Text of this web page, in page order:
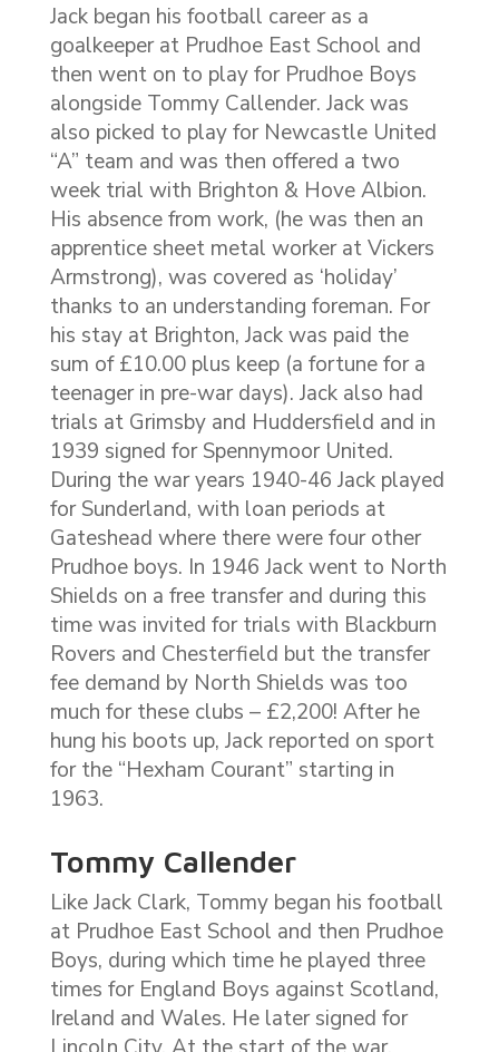
Jack began his football career as a
goalkeeper at Prudhoe East School and
then went on to play for Prudhoe Boys
alongside Tommy Callender. Jack was
also picked to play for Newcastle United
“A” team and was then offered a two
week trial with Brighton & Hove Albion.
His absence from work, (he was then an
apprentice sheet metal worker at Vickers
Armstrong), was covered as ‘holiday’
thanks to an understanding foreman. For
his stay at Brighton, Jack was paid the
sum of £10.00 plus keep (a fortune for a
teenager in pre-war days). Jack also had
trials at Grimsby and Huddersfield and in
1939 signed for Spennymoor United.
During the war years 1940-46 Jack played
for Sunderland, with loan periods at
Gateshead where there were four other
Prudhoe boys. In 1946 Jack went to North
Shields on a free transfer and during this
time was invited for trials with Blackburn
Rovers and Chesterfield but the transfer
fee demand by North Shields was too
much for these clubs – £2,200! After he
hung his boots up, Jack reported on sport
for the “Hexham Courant” starting in
1963.
Tommy Callender
Like Jack Clark, Tommy began his football
at Prudhoe East School and then Prudhoe
Boys, during which time he played three
times for England Boys against Scotland,
Ireland and Wales. He later signed for